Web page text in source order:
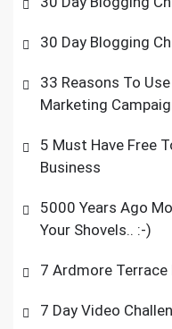
30 Day Blogging
33 Reasons To
Marketing
5 Must Have Free
Business
5000 Years Ago
Your Shovels.. :-)
7 Ardmore Terrace
7 Day Video